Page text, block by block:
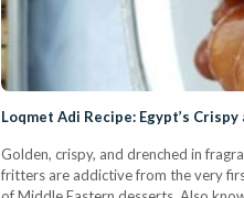
Loqmet Adi Recipe: Egypt’s
Golden, crispy, and drenched in
fritters are addictive from the very